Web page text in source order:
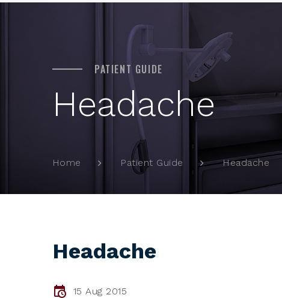
PATIENT GUIDE
Headache
Home Patient Guide Headache
Headache
15 Aug 2015